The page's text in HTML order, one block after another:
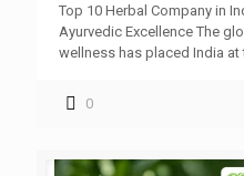
Top 10 Herbal Company in
Ayurvedic Excellence The
wellness has placed India at
0